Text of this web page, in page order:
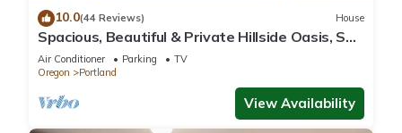
10.0(44 Reviews) House
Spacious, Beautiful & Private Hillside Oasis, SW
PDX & free coffee!
Air Conditioner Parking
TV
Oregon
Portland
View Availability